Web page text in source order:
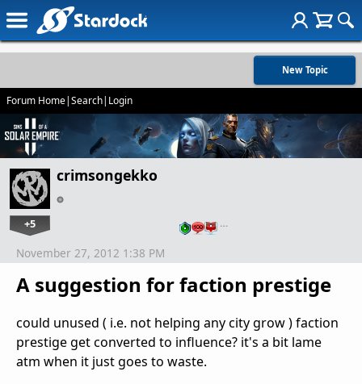
New Topic
Forum Home|Search| Login
crimsongekko
+5 …
A suggestion for faction prestige
November 27, 2012 1:38 PM
could unused ( i.e. not helping any city grow ) faction
prestige get converted to influence? it's a bit lame
atm when it just goes to waste.